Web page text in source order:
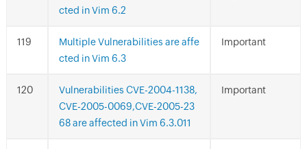
cted in Vim 6.2
Multiple Vulnerabilities are affe
cted in Vim 6.3
Important
Vulnerabilities CVE-2004-1138,
CVE-2005-0069,CVE-2005-23
68 are affected in Vim 6.3.011
Important